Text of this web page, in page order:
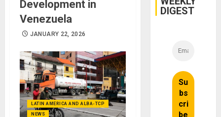
Development in
Venezuela
JANUARY 22, 2026
LATIN AMERICA AND ALBA-TCP
NEWS
DIGEST